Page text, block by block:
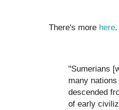
There's more here
"Sumerians
many
descended
of early